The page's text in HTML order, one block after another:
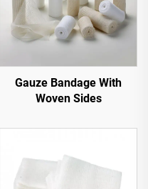
Gauze Bandage With
Woven Sides